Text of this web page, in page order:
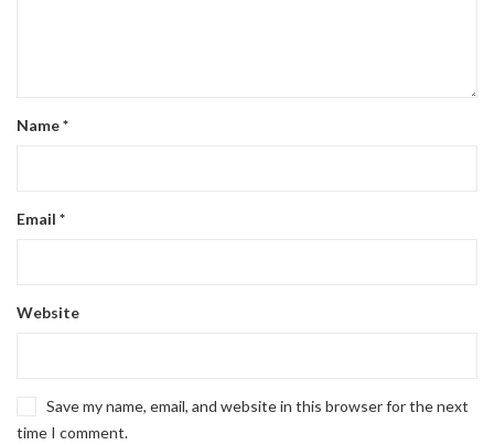
Name*
Email *
Website
Save my name, email, and website in this browser for the next
time I comment.